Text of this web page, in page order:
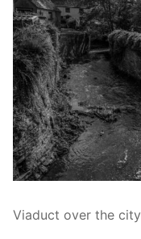
Viaduct over the city